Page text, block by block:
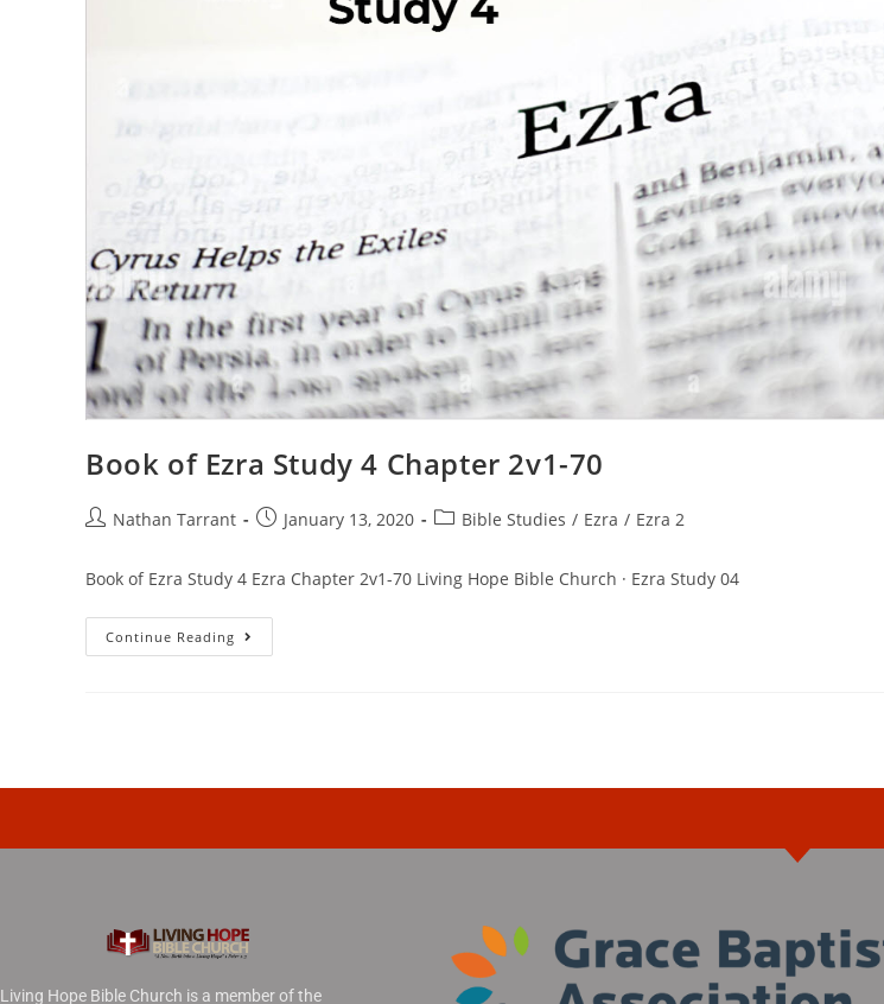
Book of Ezra Study 4 Chapter 2v1-70
Nathan Tarrant January 13, 2020 Bible Studies / Ezra / Ezra 2
Book of Ezra Study 4 Ezra Chapter 2v1-70 Living Hope Bible Church · Ezra Study 04
Continue Reading
Living Hope Bible Church is a member of the